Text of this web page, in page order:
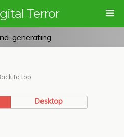
Terror
generating
to top
Desktop